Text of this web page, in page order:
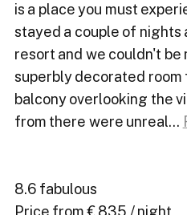
is a place you must
stayed a couple of
resort and we couldn't be
superbly decorated
balcony overlooking the
from there were unreal...
8.6 fabulous
Price from € 835 / night